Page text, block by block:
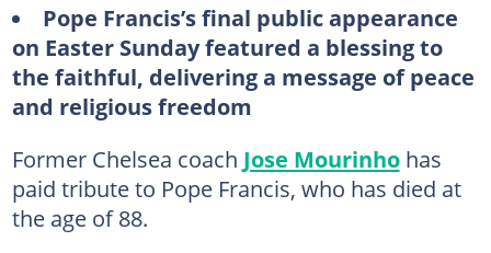
Pope Francis’s final public appearance
on Easter Sunday featured a blessing to
the faithful, delivering a message of peace
and religious freedom
Former Chelsea coach Jose Mourinhohas
paid tribute to Pope Francis, who has died at
the age of 88.